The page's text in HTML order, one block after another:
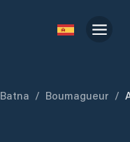
Batna / Boumagueur /